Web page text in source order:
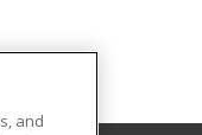
and